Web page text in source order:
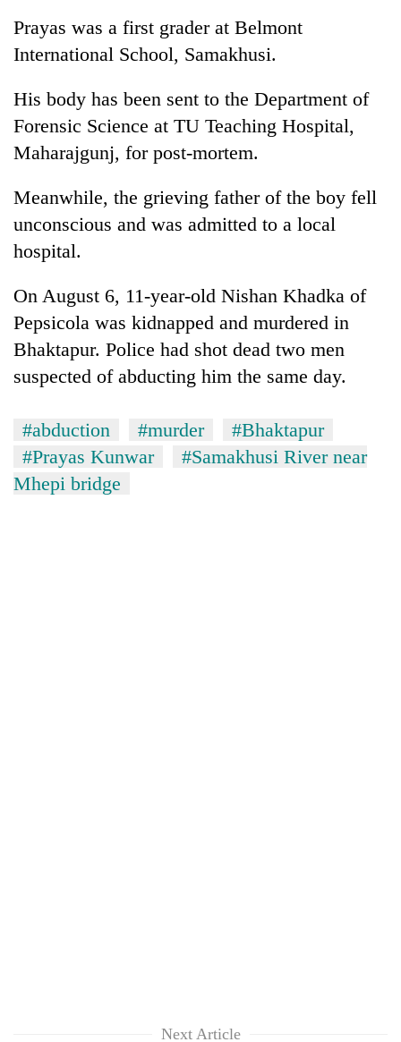
Prayas was a first grader at Belmont
International School, Samakhusi.
His body has been sent to the Department of
Forensic Science at TU Teaching Hospital,
Maharajgunj, for post-mortem.
Meanwhile, the grieving father of the boy fell
unconscious and was admitted to a local
hospital.
On August 6, 11-year-old Nishan Khadka of
Pepsicola was kidnapped and murdered in
Bhaktapur. Police had shot dead two men
suspected of abducting him the same day.
#abduction #murder
#Bhaktapur
#Prayas Kunwar
#Samakhusi River near
Mhepi bridge
Next Article